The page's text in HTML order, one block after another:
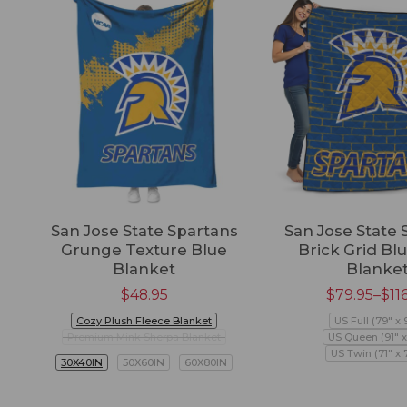
San Jose State Spartans
Grunge Texture Blue
Blanket
$48.95
Cozy Plush Fleece Blanket
Premium Mink Sherpa Blanket
30X40IN
50X60IN 60X80IN
San Jose State
Brick Grid
$79.95–$
US Full (79" x
US Queen (91"
US Twin (71" x